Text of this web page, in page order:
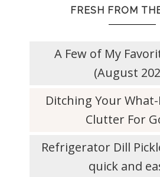
FRESH FROM
A Few of My
(August
Ditching Your
Clutter For
Refrigerator Dill
quick and